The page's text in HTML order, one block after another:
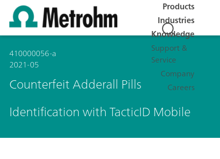
Products
Industries
Knowledge
Support &
Service
Company
Careers
410000056-a
2021-05
Counterfeit Adderall Pills
Identification with TacticID Mobile